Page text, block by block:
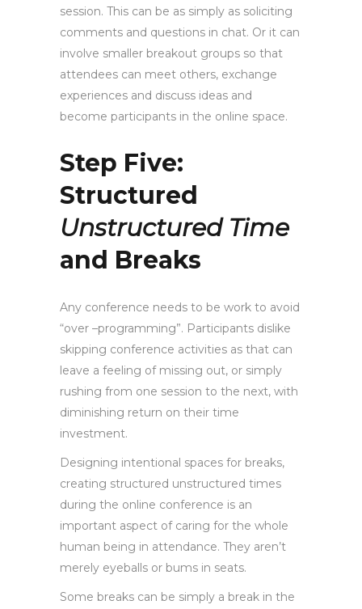
session. This can be as simply as soliciting
comments and questions in chat. Or it can
involve smaller breakout groups so that
attendees can meet others, exchange
experiences and discuss ideas and
become participants in the online space.
Step Five:
Structured
Unstructured Time
and Breaks
Any conference needs to be work to avoid
“over –programming”. Participants dislike
skipping conference activities as that can
leave a feeling of missing out, or simply
rushing from one session to the next, with
diminishing return on their time
investment.
Designing intentional spaces for breaks,
creating structured unstructured times
during the online conference is an
important aspect of caring for the whole
human being in attendance. They aren’t
merely eyeballs or bums in seats.
Some breaks can be simply a break in the